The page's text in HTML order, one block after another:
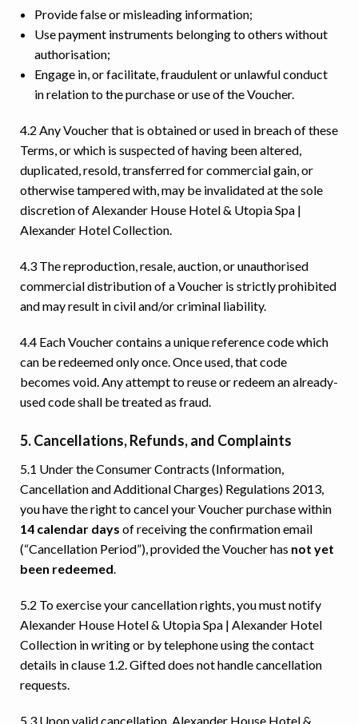
Provide false or misleading information;
Use payment instruments belonging to others without
authorisation;
Engage in, or facilitate, fraudulent or unlawful conduct
in relation to the purchase or use of the Voucher.
4.2 Any Voucher that is obtained or used in breach of these
Terms, or which is suspected of having been altered,
duplicated, resold, transferred for commercial gain, or
otherwise tampered with, may be invalidated at the sole
discretion of Alexander House Hotel & Utopia Spa |
Alexander Hotel Collection.
4.3 The reproduction, resale, auction, or unauthorised
commercial distribution of a Voucher is strictly prohibited
and may result in civil and/or criminal liability.
4.4 Each Voucher contains a unique reference code which
can be redeemed only once. Once used, that code
becomes void. Any attempt to reuse or redeem an already-
used code shall be treated as fraud.
5. Cancellations, Refunds, and Complaints
5.1 Under the Consumer Contracts (Information,
Cancellation and Additional Charges) Regulations 2013,
you have the right to cancel your Voucher purchase within
14 calendar days of receiving the confirmation email
(“Cancellation Period”), provided the Voucher has not yet
been redeemed.
5.2 To exercise your cancellation rights, you must notify
Alexander House Hotel & Utopia Spa | Alexander Hotel
Collection in writing or by telephone using the contact
details in clause 1.2. Gifted does not handle cancellation
requests.
5.3 Upon valid cancellation, Alexander House Hotel &